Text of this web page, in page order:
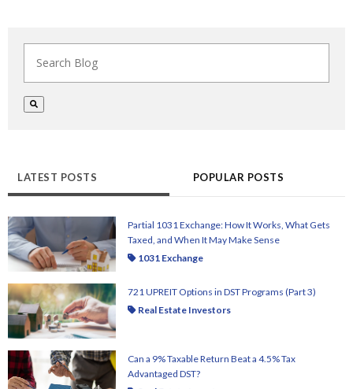
This is a search field with an auto-suggest feature
LATEST POSTS POPULAR POSTS
Partial 1031 Exchange: How It Works, What Gets
Taxed, and When It May Make Sense
1031 Exchange
721 UPREIT Options in DST Programs (Part 3)
Real Estate Investors
Can a 9% Taxable Return Beat a 4.5% Tax
Advantaged DST?